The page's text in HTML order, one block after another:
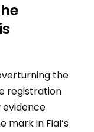
the
registration
evidence
mark in Fial’s